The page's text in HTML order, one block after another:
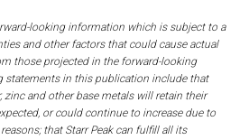
looking information which is subject to a
and other factors that could cause actual
those projected in the forward-looking
statements in this publication include that
zinc and other base metals will retain their
or could continue to increase due to
that Starr Peak can fulfill all its